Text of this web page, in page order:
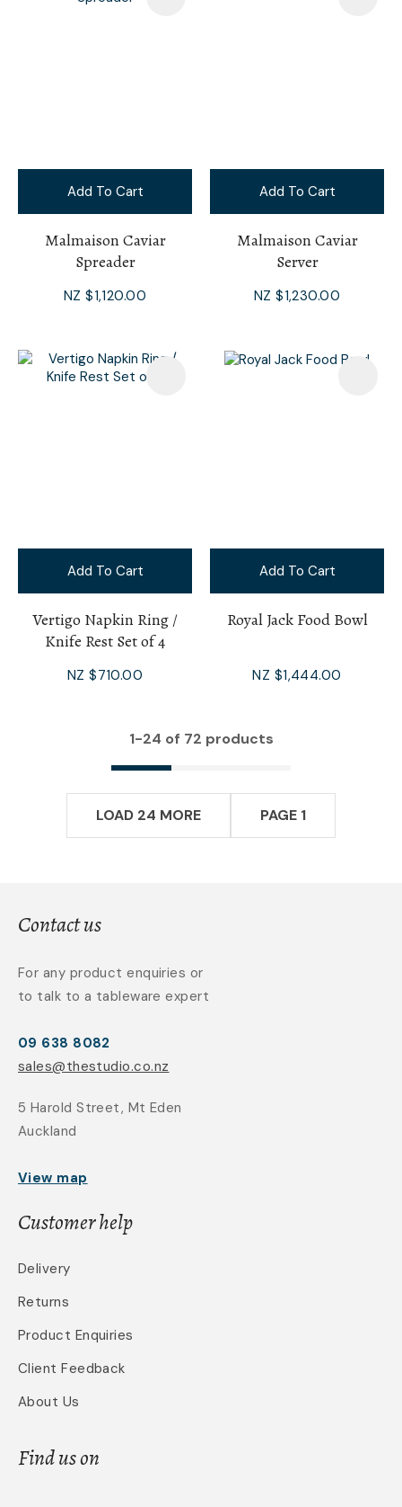
Add To Cart
Malmaison Caviar
Spreader
NZ $1,120.00
Add To Cart
Malmaison Caviar
Server
NZ $1,230.00
Add To Cart
Vertigo Napkin Ring /
Knife Rest Set of 4
NZ $710.00
Add To Cart
Royal Jack Food Bowl
NZ $1,444.00
1-24 of 72 products
LOAD 24 MORE PAGE 1
Contact us
For any product enquiries or
to talk to a tableware expert
09 638 8082
sales@thestudio.co.nz
5 Harold Street, Mt Eden
Auckland
View map
Customer help
Delivery
Returns
Product Enquiries
Client Feedback
About Us
Find us on